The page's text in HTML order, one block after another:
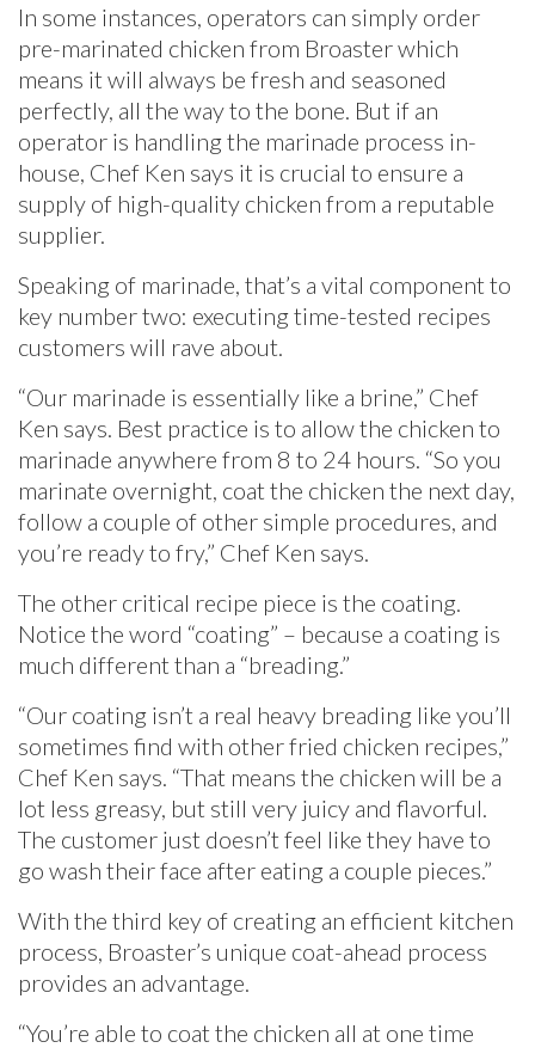
In some instances, operators can simply order
pre-marinated chicken from Broaster which
means it will always be fresh and seasoned
perfectly, all the way to the bone. But if an
operator is handling the marinade process in-
house, Chef Ken says it is crucial to ensure a
supply of high-quality chicken from a reputable
supplier.
Speaking of marinade, that’s a vital component to
key number two: executing time-tested recipes
customers will rave about.
“Our marinade is essentially like a brine,” Chef
Ken says. Best practice is to allow the chicken to
marinade anywhere from 8 to 24 hours. “So you
marinate overnight, coat the chicken the next day,
follow a couple of other simple procedures, and
you’re ready to fry,” Chef Ken says.
The other critical recipe piece is the coating.
Notice the word “coating” – because a coating is
much different than a “breading.”
“Our coating isn’t a real heavy breading like you’ll
sometimes find with other fried chicken recipes,”
Chef Ken says. “That means the chicken will be a
lot less greasy, but still very juicy and flavorful.
The customer just doesn’t feel like they have to
go wash their face after eating a couple pieces.”
With the third key of creating an efficient kitchen
process, Broaster’s unique coat-ahead process
provides an advantage.
“You’re able to coat the chicken all at one time